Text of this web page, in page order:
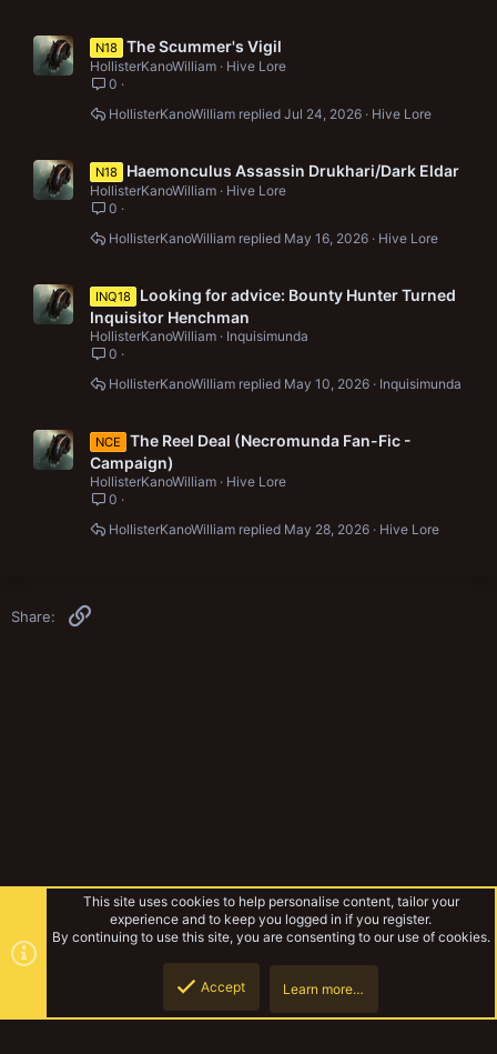
N18 The Scummer's Vigil
HollisterKanoWilliam
Hive Lore
0
Hive Lore
Jul 24, 2026
HollisterKanoWilliam
N18 Haemonculus Assassin Drukhari/Dark Eldar
HollisterKanoWilliam
Hive Lore
0
Hive Lore
May 16, 2026
HollisterKanoWilliam
INQ18
Looking for advice: Bounty Hunter Turned
Inquisitor Henchman
HollisterKanoWilliam
Inquisimunda
0
Inquisimunda
May 10, 2026
HollisterKanoWilliam
NCE
The Reel Deal (Necromunda Fan-Fic -
Campaign)
HollisterKanoWilliam
Hive Lore
0
Hive Lore
May 28, 2026
HollisterKanoWilliam
Share:
This site uses cookies to help personalise content, tailor your
experience and to keep you logged in if you register.
By continuing to use this site, you are consenting to our use of cookies.
Accept Learn more…